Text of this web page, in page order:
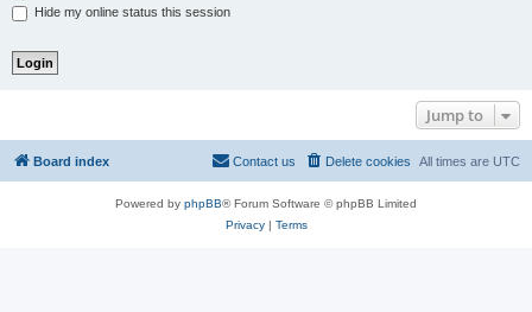
Hide my online status this session
Jump to
Board index All times are UTC
Delete cookies
Contact us
Powered by phpBB® Forum Software © phpBB Limited
Privacy| Terms